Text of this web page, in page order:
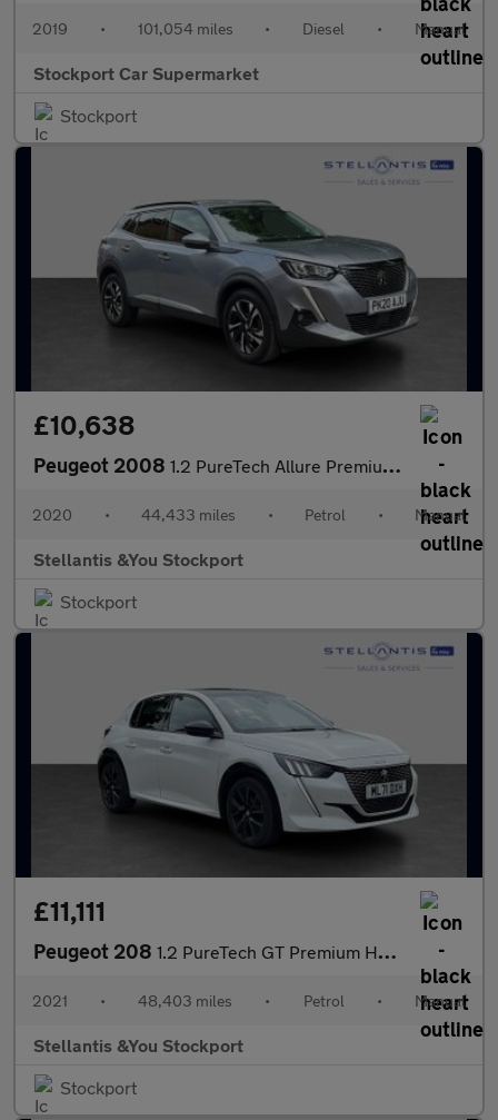
2019 • 101,054 miles • Diesel • Manual
Stockport Car Supermarket
Stockport
£10,638
Peugeot 2008 1.2 PureTech Allure Premium SUV 5dr Petrol Manual Euro 6 (s/s) (
2020 • 44,433 miles • Petrol • Manual
Stellantis &You Stockport
Stockport
£11,111
Peugeot 208 1.2 PureTech GT Premium Hatchback 5dr Petrol Manual Euro 6 (s/s)
2021 • 48,403 miles • Petrol • Manual
Stellantis &You Stockport
Stockport